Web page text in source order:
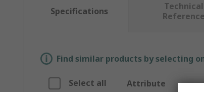
Specifications
Technical
Reference
Find similar products by selecting
Select all Attribute